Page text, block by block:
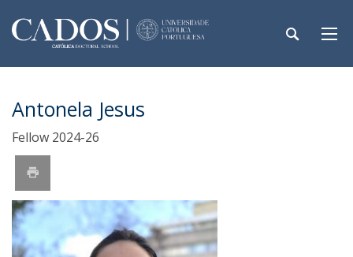
Antonela Jesus
Fellow 2024-26